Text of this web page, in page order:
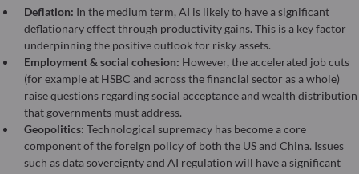
Deflation: In the medium term, AI is likely to have a significant
deflationary effect through productivity gains. This is a key factor
underpinning the positive outlook for risky assets.
Employment & social cohesion: However, the accelerated job cuts
(for example at HSBC and across the financial sector as a whole)
raise questions regarding social acceptance and wealth distribution
that governments must address.
Geopolitics: Technological supremacy has become a core
component of the foreign policy of both the US and China. Issues
such as data sovereignty and AI regulation will have a significant